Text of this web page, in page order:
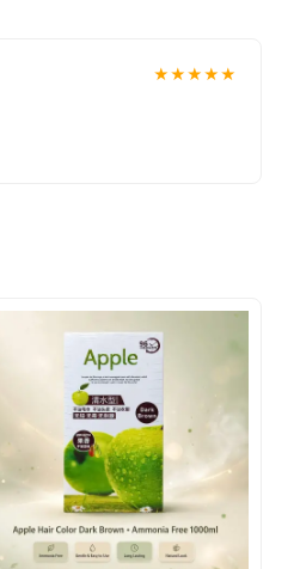
Shop with confidence and
★★★★★